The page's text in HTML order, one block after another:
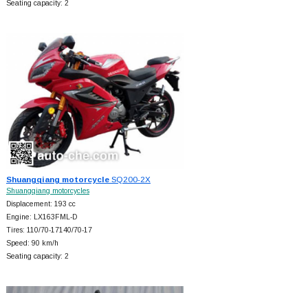
Seating capacity: 2
Shuangqiang motorcycleSQ200-2X
Shuangqiang motorcycles
Displacement: 193 cc
Engine: LX163FML-D
Tires: 110/70-17140/70-17
Speed: 90 km/h
Seating capacity: 2